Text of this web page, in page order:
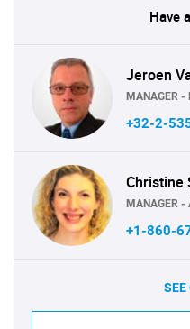
Have
Jeroen
MANAGER -
+32-2-
Christine
MANAGER -
+1-860-
SEE